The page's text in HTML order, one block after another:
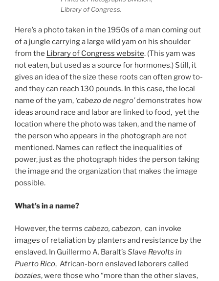
Library of Congress.
Here’s a photo taken in the 1950s of a man coming out
of a jungle carrying a large wild yam on his shoulder
from the Library of Congress website. (This yam was
not eaten, but used as a source for hormones.) Still, it
gives an idea of the size these roots can often grow to-
and they can reach 130 pounds. In this case, the local
name of the yam, ‘cabezo de negro’demonstrates how
ideas around race and labor are linked to food, yet the
location where the photo was taken, and the name of
the person who appears in the photograph are not
mentioned. Names can reflect the inequalities of
power, just as the photograph hides the person taking
the image and the organization that makes the image
possible.
What’s in a name?
However, the terms cabezo, cabezon, can invoke
images of retaliation by planters and resistance by the
enslaved. In Guillermo A. Baralt’s Slave Revolts in
Puerto Rico, African-born enslaved laborers called
bozales, were those who “more than the other slaves,